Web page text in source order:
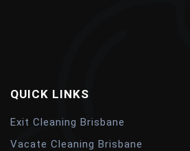
QUICK LINKS
Exit Cleaning Brisbane
Vacate Cleaning Brisbane